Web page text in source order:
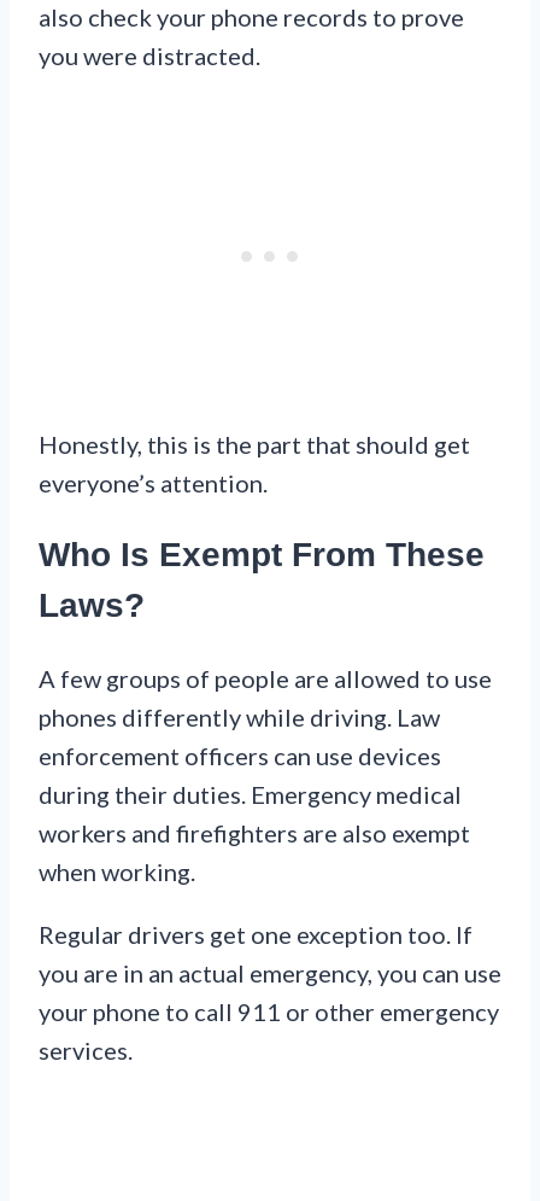
also check your phone records to prove
you were distracted.
Honestly, this is the part that should get
everyone’s attention.
Who Is Exempt From These
Laws?
A few groups of people are allowed to use
phones differently while driving. Law
enforcement officers can use devices
during their duties. Emergency medical
workers and firefighters are also exempt
when working.
Regular drivers get one exception too. If
you are in an actual emergency, you can use
your phone to call 911 or other emergency
services.